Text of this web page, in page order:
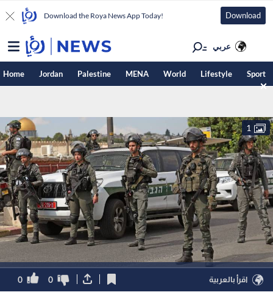
Download the Roya News App Today! Download
عربي
Home Jordan Palestine MENA World Lifestyle Sport
1
0 0 اقرأ بالعربية